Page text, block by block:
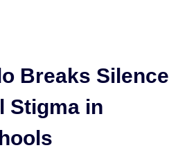
Breaks Silence
Stigma in